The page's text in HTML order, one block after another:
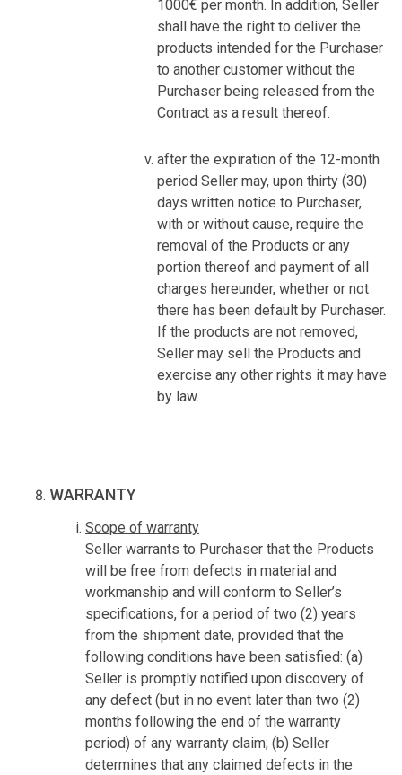
1000€ per month. In addition, Seller
shall have the right to deliver the
products intended for the Purchaser
to another customer without the
Purchaser being released from the
Contract as a result thereof.
after the expiration of the 12-month
period Seller may, upon thirty (30)
days written notice to Purchaser,
with or without cause, require the
removal of the Products or any
portion thereof and payment of all
charges hereunder, whether or not
there has been default by Purchaser.
If the products are not removed,
Seller may sell the Products and
exercise any other rights it may have
by law.
WARRANTY
Scope of warranty
Seller warrants to Purchaser that the Products
will be free from defects in material and
workmanship and will conform to Seller’s
specifications, for a period of two (2) years
from the shipment date, provided that the
following conditions have been satisfied: (a)
Seller is promptly notified upon discovery of
any defect (but in no event later than two (2)
months following the end of the warranty
period) of any warranty claim; (b) Seller
determines that any claimed defects in the